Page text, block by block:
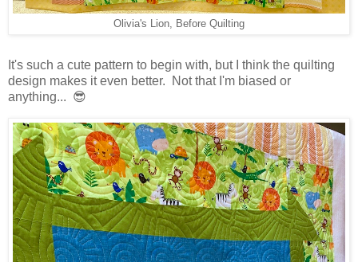
Olivia's Lion, Before Quilting
It's such a cute pattern to begin with, but I think the quilting
design makes it even better. Not that I'm biased or
anything... 😎